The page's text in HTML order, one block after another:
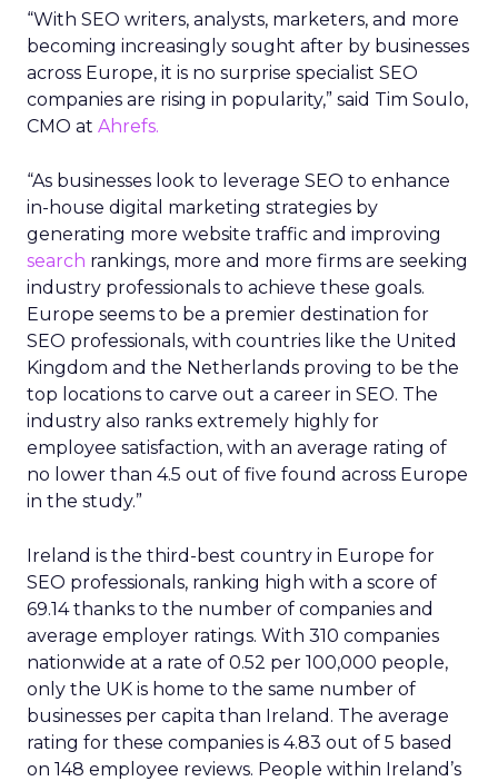
“With SEO writers, analysts, marketers, and more
becoming increasingly sought after by businesses
across Europe, it is no surprise specialist SEO
companies are rising in popularity,” said Tim Soulo,
CMO at Ahrefs.
“As businesses look to leverage SEO to enhance
in-house digital marketing strategies by
generating more website traffic and improving
search rankings, more and more firms are seeking
industry professionals to achieve these goals.
Europe seems to be a premier destination for
SEO professionals, with countries like the United
Kingdom and the Netherlands proving to be the
top locations to carve out a career in SEO. The
industry also ranks extremely highly for
employee satisfaction, with an average rating of
no lower than 4.5 out of five found across Europe
in the study.”
Ireland is the third-best country in Europe for
SEO professionals, ranking high with a score of
69.14 thanks to the number of companies and
average employer ratings. With 310 companies
nationwide at a rate of 0.52 per 100,000 people,
only the UK is home to the same number of
businesses per capita than Ireland. The average
rating for these companies is 4.83 out of 5 based
on 148 employee reviews. People within Ireland’s